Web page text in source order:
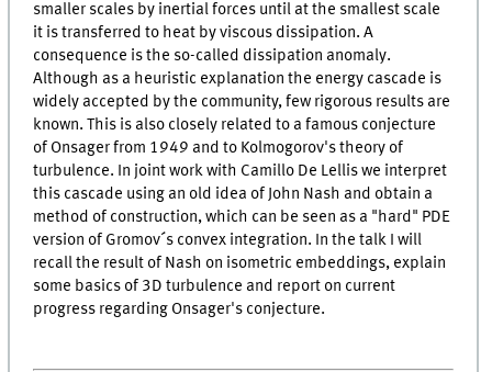
smaller scales by inertial forces until at the smallest scale
it is transferred to heat by viscous dissipation. A
consequence is the so-called dissipation anomaly.
Although as a heuristic explanation the energy cascade is
widely accepted by the community, few rigorous results are
known. This is also closely related to a famous conjecture
of Onsager from 1949 and to Kolmogorov's theory of
turbulence. In joint work with Camillo De Lellis we interpret
this cascade using an old idea of John Nash and obtain a
method of construction, which can be seen as a "hard" PDE
version of Gromov´s convex integration. In the talk I will
recall the result of Nash on isometric embeddings, explain
some basics of 3D turbulence and report on current
progress regarding Onsager's conjecture.